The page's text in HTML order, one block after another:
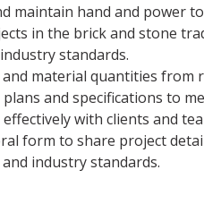
maintain hand and power
in the brick and stone
standards.
material quantities from
and specifications to
with clients and
form to share project
industry standards.